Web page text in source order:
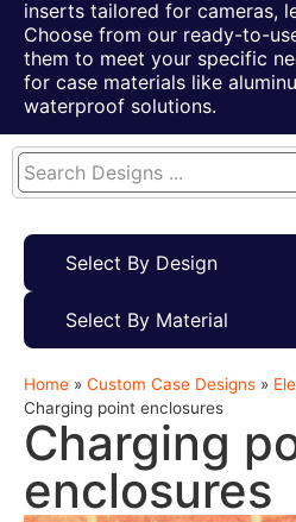
inserts tailored for cameras,
Choose from our ready-to-
them to meet your specific
for case materials like
waterproof solutions.
Select By Design
Select By Material
Home » Custom Case Designs »
Charging point enclosures
Charging
enclosures